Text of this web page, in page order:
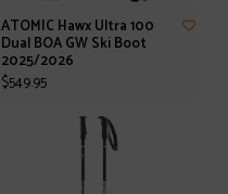
ATOMIC Hawx Ultra 100
Dual BOA GW Ski Boot
2025/2026
$549.95